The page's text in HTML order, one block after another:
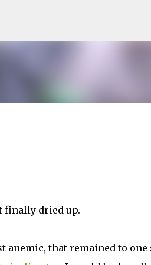
finally dried up.
anemic, that remained to one